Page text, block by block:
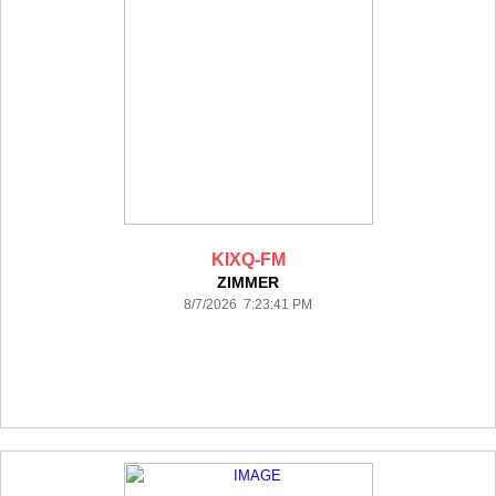
KIXQ-FM
ZIMMER
8/7/2026 7:23:41 PM